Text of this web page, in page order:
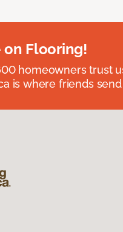
on Flooring!
homeowners trust
is where friends